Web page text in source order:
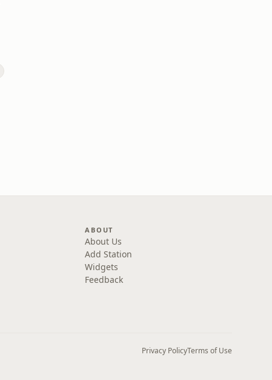
ABOUT
About Us
Add Station
Widgets
Feedback
Privacy PolicyTerms of Use